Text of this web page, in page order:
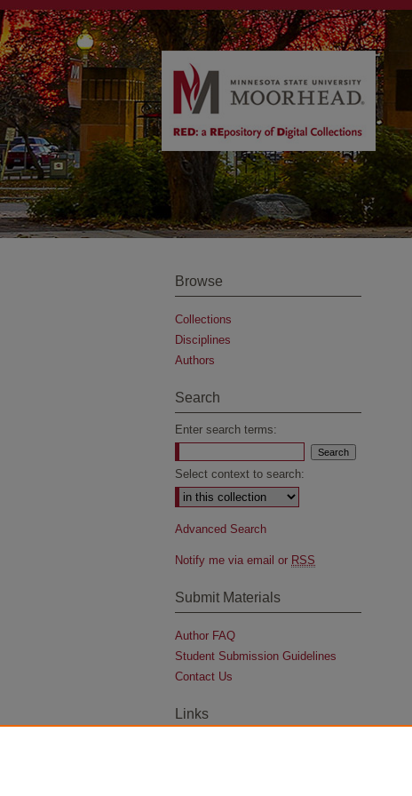
Browse
Collections
Disciplines
Authors
Search
Enter search terms:
Select context to search:
Advanced Search
Notify me via email or RSS
Submit Materials
Author FAQ
Student Submission Guidelines
Contact Us
Links